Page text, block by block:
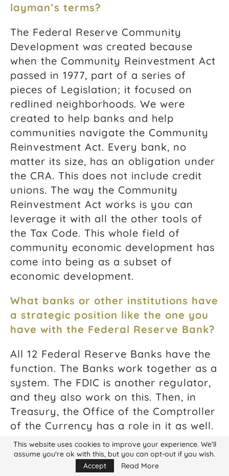
layman’s terms?
The Federal Reserve Community
Development was created because
when the Community Reinvestment Act
passed in 1977, part of a series of
pieces of Legislation; it focused on
redlined neighborhoods. We were
created to help banks and help
communities navigate the Community
Reinvestment Act. Every bank, no
matter its size, has an obligation under
the CRA. This does not include credit
unions. The way the Community
Reinvestment Act works is you can
leverage it with all the other tools of
the Tax Code. This whole field of
community economic development has
come into being as a subset of
economic development.
What banks or other institutions have
a strategic position like the one you
have with the Federal Reserve Bank?
All 12 Federal Reserve Banks have the
function. The Banks work together as a
system. The FDIC is another regulator,
and they also work on this. Then, in
Treasury, the Office of the Comptroller
of the Currency has a role in it as well.
How many of these positions exist in
these institutions?
This website uses cookies to improve your experience. We'll
assume you're ok with this, but you can opt-out if you wish.
Accept
Read More